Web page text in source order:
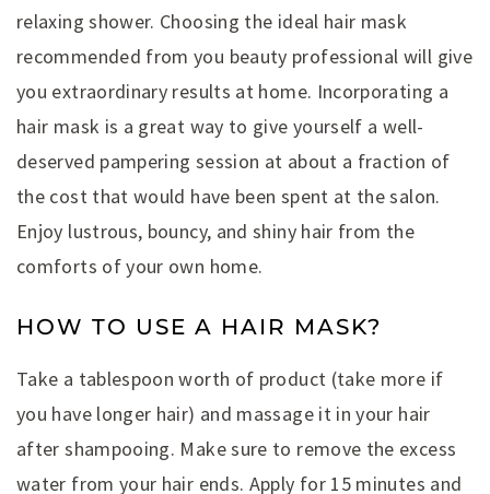
relaxing shower. Choosing the ideal hair mask
recommended from you beauty professional will give
you extraordinary results at home. Incorporating a
hair mask is a great way to give yourself a well-
deserved pampering session at about a fraction of
the cost that would have been spent at the salon.
Enjoy lustrous, bouncy, and shiny hair from the
comforts of your own home.
HOW TO USE A HAIR MASK?
Take a tablespoon worth of product (take more if
you have longer hair) and massage it in your hair
after shampooing. Make sure to remove the excess
water from your hair ends. Apply for 15 minutes and